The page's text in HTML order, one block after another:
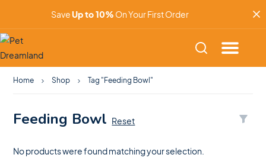
SaveUp to 10% On Your First Order
Home Shop Tag "Feeding Bowl"
Feeding Bowl Reset
No products were found matching your selection.